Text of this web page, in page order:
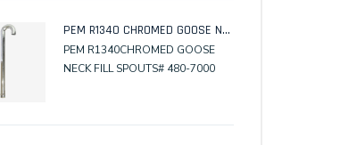
PEM R1340 CHROMED GOOSE NECK FILL SPOUTS
PEM R1340CHROMED GOOSE
NECK FILL SPOUTS# 480-7000